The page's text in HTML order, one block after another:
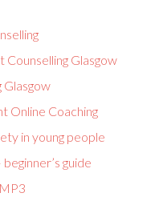
Counselling Glasgow
Glasgow
Online Coaching
in young people
guide